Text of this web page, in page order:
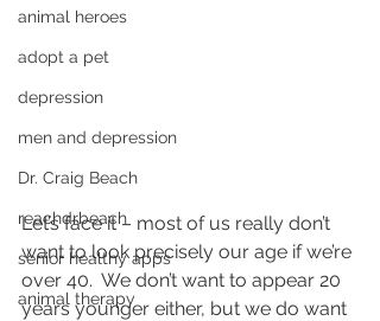
animal heroes
adopt a pet
depression
men and depression
Dr. Craig Beach
reachdrbeach
senior healthy apps
animal therapy
Let’s face it – most of us really don’t
want to look precisely our age if we’re
over 40.  We don’t want to appear 20
years younger either, but we do want